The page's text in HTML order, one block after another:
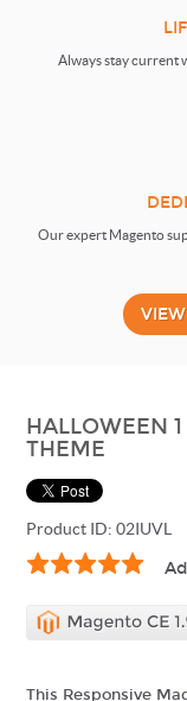
Always stay current
Our expert Magento
HALLOWEEN
THEME
Product ID: 02IUVL
This Responsive